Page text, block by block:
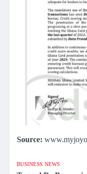
Source:
BUSINESS NEWS